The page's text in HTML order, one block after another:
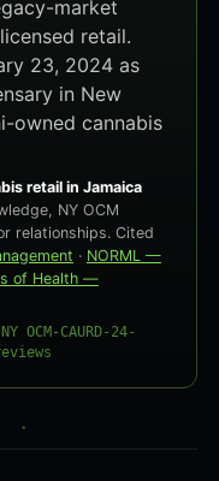
market
retail.
23, 2024 as
in New
owned cannabis
retail in Jamaica
NY OCM
relationships. Cited
· NORML —
of Health —
CAURD-24-